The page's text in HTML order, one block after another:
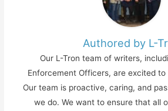
Authored by L-
Our L-Tron team of writers,
Enforcement Officers, are excited
Our team is proactive, caring, and
we do. We want to ensure that all